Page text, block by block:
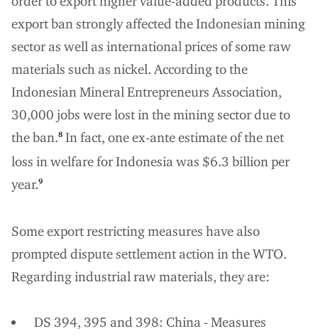
export ban strongly affected the Indonesian mining
sector as well as international prices of some raw
materials such as nickel. According to the
Indonesian Mineral Entrepreneurs Association,
30,000 jobs were lost in the mining sector due to
the ban.8 In fact, one ex-ante estimate of the net
loss in welfare for Indonesia was $6.3 billion per
year.9
Some export restricting measures have also
prompted dispute settlement action in the WTO.
Regarding industrial raw materials, they are:
DS 394, 395 and 398: China - Measures